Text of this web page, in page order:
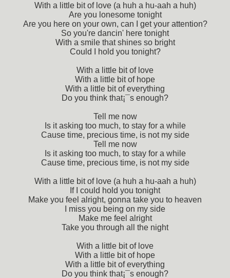
With a little bit of love (a huh a hu-aah a huh)
Are you lonesome tonight
Are you here on your own, can I get your attention?
So you're dancin' here tonight
With a smile that shines so bright
Could I hold you tonight?
With a little bit of love
With a little bit of hope
With a little bit of everything
Do you think that¡¯s enough?
Tell me now
Is it asking too much, to stay for a while
Cause time, precious time, is not my side
Tell me now
Is it asking too much, to stay for a while
Cause time, precious time, is not my side
With a little bit of love (a huh a hu-aah a huh)
If I could hold you tonight
Make you feel alright, gonna take you to heaven
I miss you being on my side
Make me feel alright
Take you through all the night
With a little bit of love
With a little bit of hope
With a little bit of everything
Do you think that¡¯s enough?